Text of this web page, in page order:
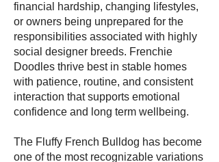
financial hardship, changing lifestyles,
or owners being unprepared for the
responsibilities associated with highly
social designer breeds. Frenchie
Doodles thrive best in stable homes
with patience, routine, and consistent
interaction that supports emotional
confidence and long term wellbeing.
The Fluffy French Bulldog has become
one of the most recognizable variations